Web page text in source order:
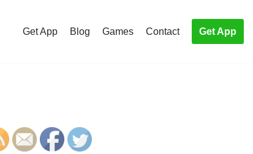
Get App Blog Games Contact Get App